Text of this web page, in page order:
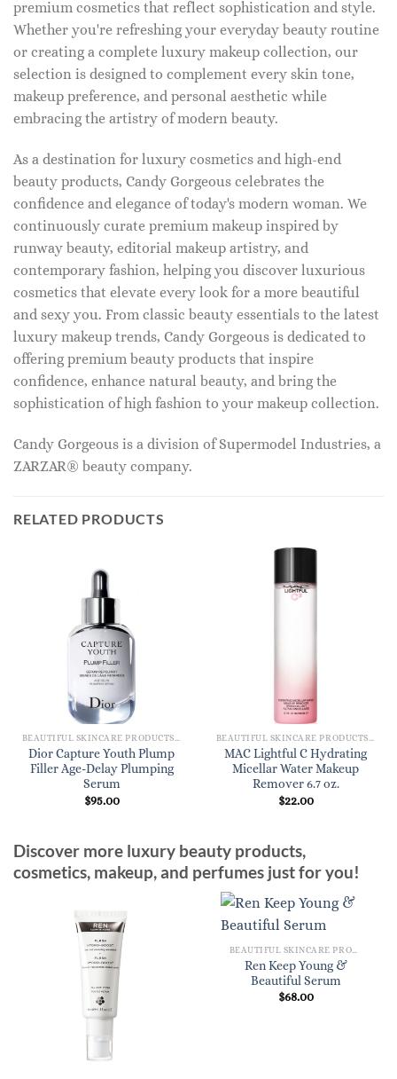
premium cosmetics that reflect sophistication and style.
Whether you're refreshing your everyday beauty routine
or creating a complete luxury makeup collection, our
selection is designed to complement every skin tone,
makeup preference, and personal aesthetic while
embracing the artistry of modern beauty.
As a destination for luxury cosmetics and high-end
beauty products, Candy Gorgeous celebrates the
confidence and elegance of today's modern woman. We
continuously curate premium makeup inspired by
runway beauty, editorial makeup artistry, and
contemporary fashion, helping you discover luxurious
cosmetics that elevate every look for a more beautiful
and sexy you. From classic beauty essentials to the latest
luxury makeup trends, Candy Gorgeous is dedicated to
offering premium beauty products that inspire
confidence, enhance natural beauty, and bring the
sophistication of high fashion to your makeup collection.
Candy Gorgeous is a division of Supermodel Industries, a
ZARZAR® beauty company.
RELATED PRODUCTS
BEAUTIFUL SKINCARE PRODUCTS FOR WOMEN
Dior Capture Youth Plump
Filler Age-Delay Plumping
Serum
$95.00
BEAUTIFUL SKINCARE PRODUCTS FOR WOMEN
MAC Lightful C Hydrating
Micellar Water Makeup
Remover 6.7 oz.
$22.00
Discover more luxury beauty products,
cosmetics, makeup, and perfumes just for you!
BEAUTIFUL SKINCARE PRODUCTS FOR WOMEN
Ren Keep Young &
Beautiful Serum
$68.00